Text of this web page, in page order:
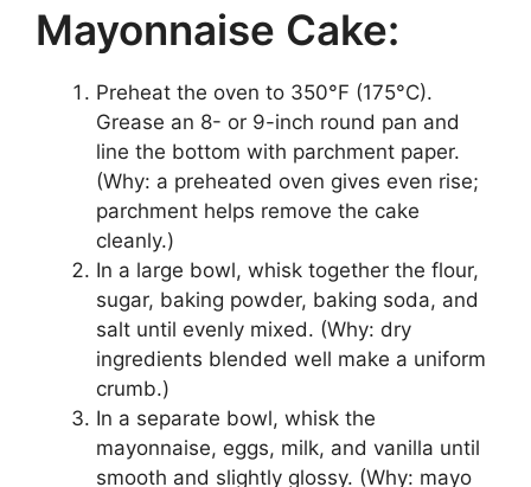
Mayonnaise Cake:
Preheat the oven to 350°F (175°C).
Grease an 8- or 9-inch round pan and
line the bottom with parchment paper.
(Why: a preheated oven gives even rise;
parchment helps remove the cake
cleanly.)
In a large bowl, whisk together the flour,
sugar, baking powder, baking soda, and
salt until evenly mixed. (Why: dry
ingredients blended well make a uniform
crumb.)
In a separate bowl, whisk the
mayonnaise, eggs, milk, and vanilla until
smooth and slightly glossy. (Why: mayo